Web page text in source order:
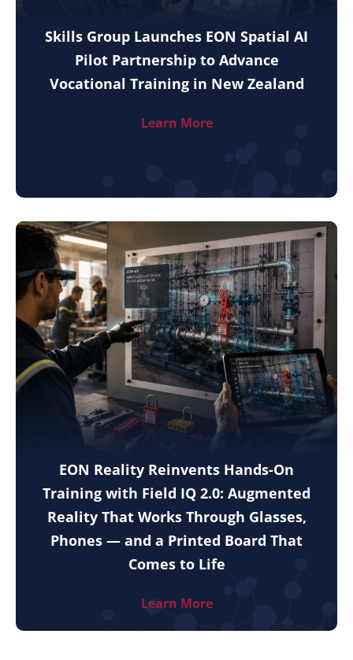
Skills Group Launches EON Spatial AI
Pilot Partnership to Advance
Vocational Training in New Zealand
Learn More
EON Reality Reinvents Hands-On
Training with Field IQ 2.0: Augmented
Reality That Works Through Glasses,
Phones — and a Printed Board That
Comes to Life
Learn More